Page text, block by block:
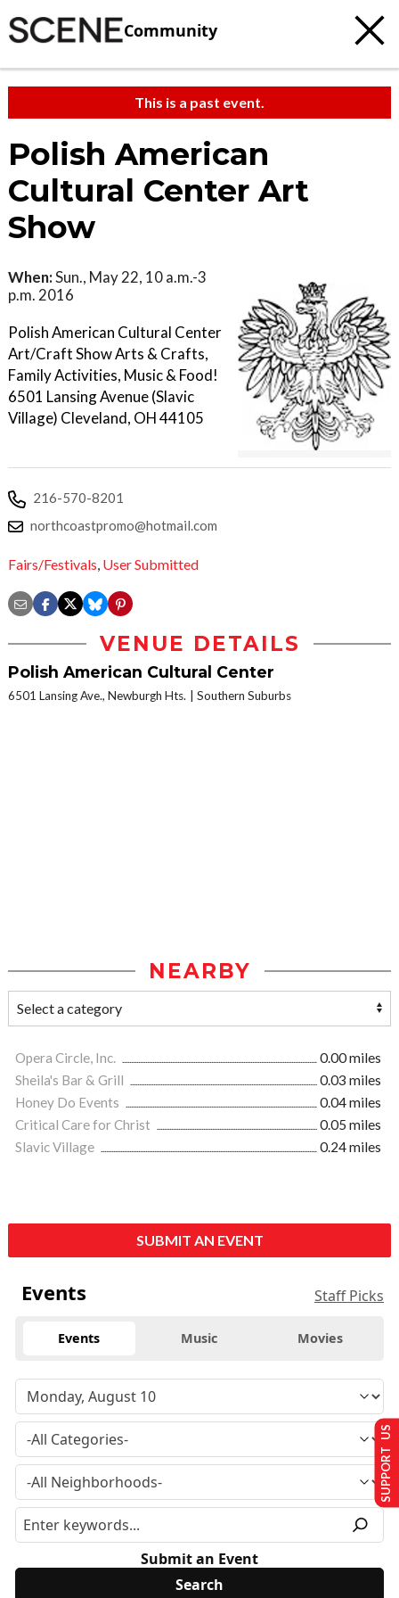
Community
This is a past event.
Polish American
Cultural Center Art
Show
When:Sun., May 22, 10 a.m.-3
p.m. 2016
Polish American Cultural Center
Art/Craft Show Arts & Crafts,
Family Activities, Music & Food!
6501 Lansing Avenue (Slavic
Village) Cleveland, OH 44105
216-570-8201
northcoastpromo@hotmail.com
Fairs/Festivals, User Submitted
VENUE DETAILS
Polish American Cultural Center
6501 Lansing Ave., Newburgh Hts. Southern Suburbs
NEARBY
Opera Circle, Inc.
0.00 miles
Sheila's Bar & Grill
0.03 miles
Honey Do Events
0.04 miles
Critical Care for Christ
0.05 miles
Slavic Village
0.24 miles
SUBMIT AN EVENT
Events Staff Picks
Events Music Movies
Submit an Event
SUPPORT US